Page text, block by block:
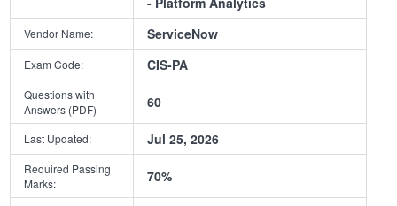
Vendor Name: ServiceNow
Exam Code: CIS-PA
Questions with
Answers (PDF)
60
Last Updated: Jul 25, 2026
Required Passing
Marks:
70%